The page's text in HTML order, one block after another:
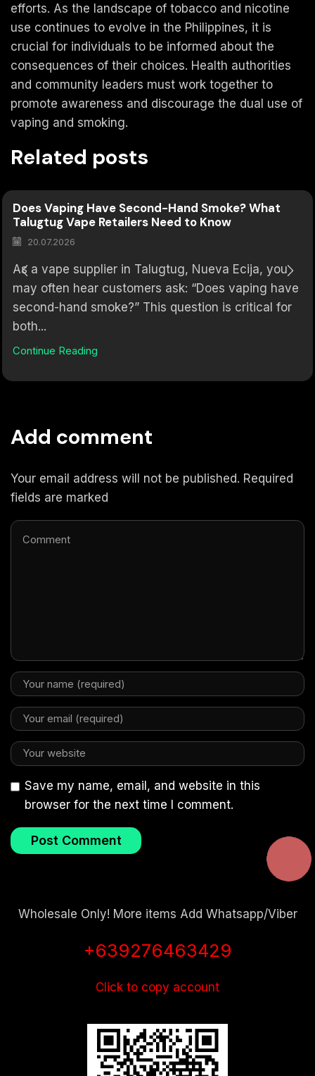
efforts. As the landscape of tobacco and nicotine
use continues to evolve in the Philippines, it is
crucial for individuals to be informed about the
consequences of their choices. Health authorities
and community leaders must work together to
promote awareness and discourage the dual use of
vaping and smoking.
Related posts
Does Vaping Have Second-Hand Smoke? What
Talugtug Vape Retailers Need to Know
20.07.2026
As a vape supplier in Talugtug, Nueva Ecija, you
may often hear customers ask: “Does vaping have
second-hand smoke?” This question is critical for
both...
Continue Reading
Add comment
Your email address will not be published. Required
fields are marked
Save my name, email, and website in this
browser for the next time I comment.
Wholesale Only! More items Add Whatsapp/Viber
+639276463429
Click to copy account